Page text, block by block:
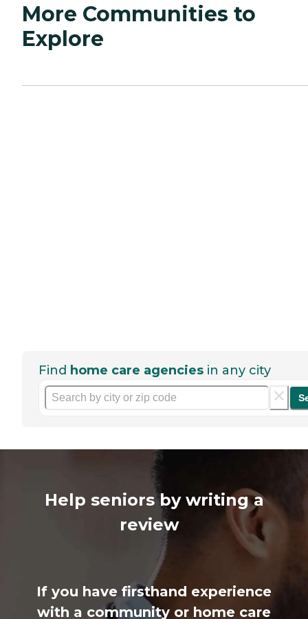
More Communities to
Explore
Find home care agencies in any city
Help seniors by writing a
review
If you have firsthand experience
with a community or home care